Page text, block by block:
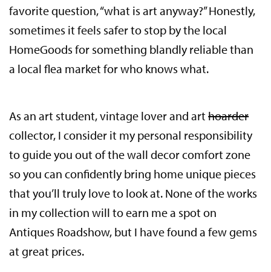
favorite question, “what is art anyway?” Honestly,
sometimes it feels safer to stop by the local
HomeGoods for something blandly reliable than
a local flea market for who knows what.
As an art student, vintage lover and arthoarder
collector, I consider it my personal responsibility
to guide you out of the wall decor comfort zone
so you can confidently bring home unique pieces
that you’ll truly love to look at. None of the works
in my collection will to earn me a spot on
Antiques Roadshow, but I have found a few gems
at great prices.